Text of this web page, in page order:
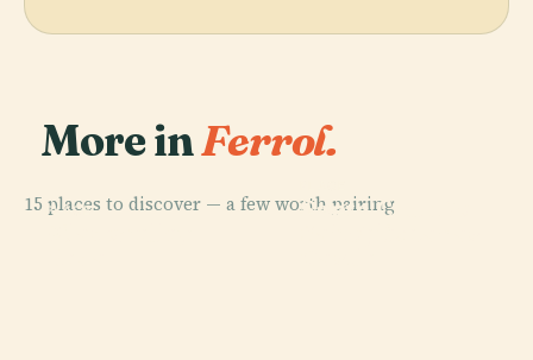
More inFerrol.
15 places to discover — a few worth pairing.
PLACE
Santa Cruz Do
PLACE PLACE